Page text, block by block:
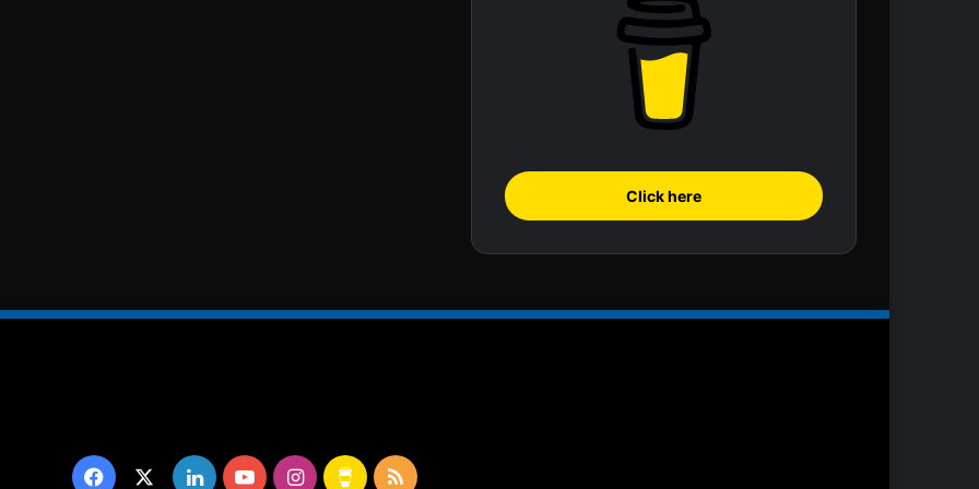
Click here
Facebook LinkedInYouTubeInstagram
Buy RSS